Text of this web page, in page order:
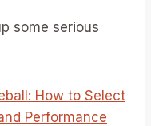
some serious
How to Select
Performance